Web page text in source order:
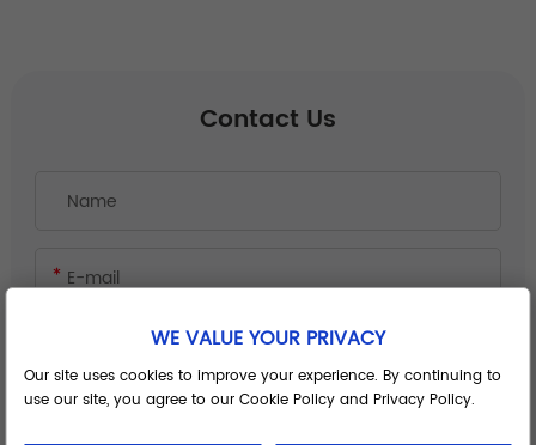
Contact Us
WE VALUE YOUR PRIVACY
Our site uses cookies to improve your experience. By continuing to
use our site, you agree to our Cookie Policy and Privacy Policy.